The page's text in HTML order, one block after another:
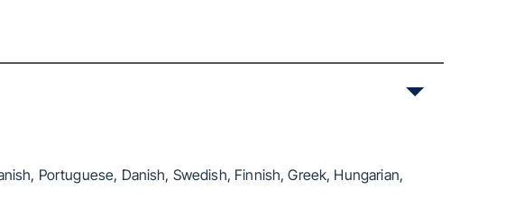
Portuguese, Danish, Swedish, Finnish, Greek, Hungarian,